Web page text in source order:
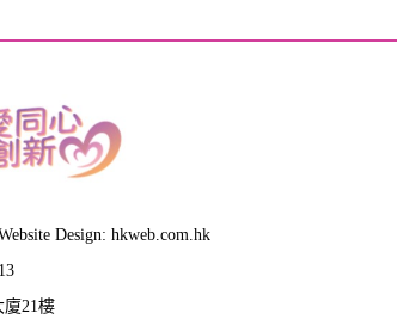
Design: hkweb.com.hk
21樓